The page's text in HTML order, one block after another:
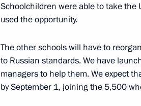
Greetings to 80th Guard Red
July 6, 2022, 17:30
Condolences to President of
Schoolchildren were able to take the
used the opportunity.
The other schools will have to
to Russian standards. We have
managers to help them. We expect
by September 1, joining the 5,500